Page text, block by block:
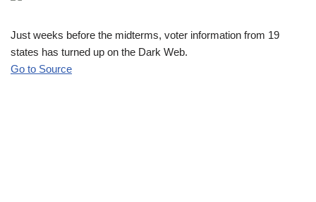
Just weeks before the midterms, voter information from 19
states has turned up on the Dark Web.
Go to Source